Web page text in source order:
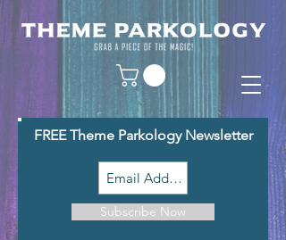
FREE Theme Parkology Newsletter
Subscribe Now